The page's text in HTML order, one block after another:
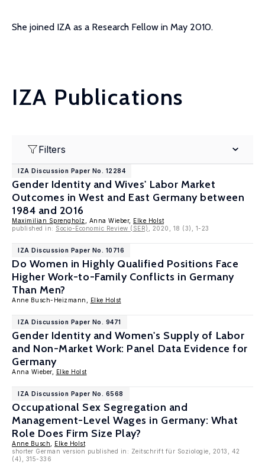
She joined IZA as a Research Fellow in May 2010.
IZA Publications
Filters
IZA Discussion Paper No. 12284
Gender Identity and Wives' Labor Market
Outcomes in West and East Germany between
1984 and 2016
Maximilian Sprengholz , Anna Wieber, Elke Holst
published in: Socio-Economic Review (SER) , 2020, 18 (3), 1-23
IZA Discussion Paper No. 10716
Do Women in Highly Qualified Positions Face
Higher Work-to-Family Conflicts in Germany
Than Men?
Anne Busch-Heizmann, Elke Holst
IZA Discussion Paper No. 9471
Gender Identity and Women's Supply of Labor
and Non-Market Work: Panel Data Evidence for
Germany
Anna Wieber, Elke Holst
IZA Discussion Paper No. 6568
Occupational Sex Segregation and
Management-Level Wages in Germany: What
Role Does Firm Size Play?
Anne Busch
Elke Holst
shorter German version published in: Zeitschrift für Soziologie, 2013, 42
(4), 315-336